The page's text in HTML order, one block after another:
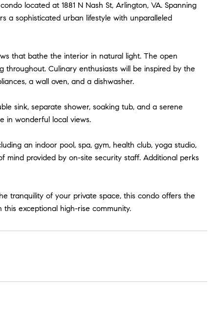
located at 1881 N Nash St, Arlington, VA. Spanning
a sophisticated urban lifestyle with unparalleled
that bathe the interior in natural light. The open
Culinary enthusiasts will be inspired by the
a wall oven, and a dishwasher.
sink, separate shower, soaking tub, and a serene
in wonderful local views.
an indoor pool, spa, gym, health club, yoga studio,
mind provided by on-site security staff. Additional perks
tranquility of your private space, this condo offers the
exceptional high-rise community.